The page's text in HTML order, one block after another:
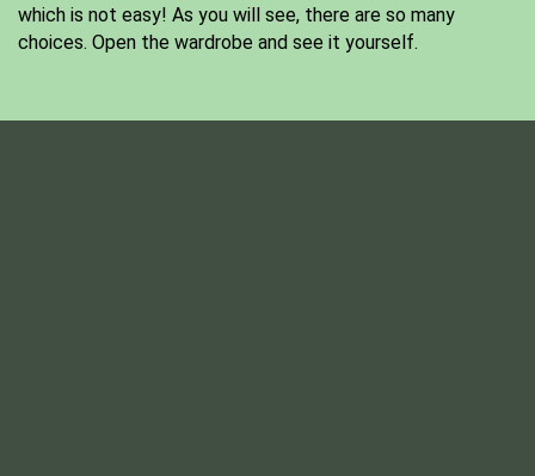
which is not easy! As you will see, there are so many
choices. Open the wardrobe and see it yourself.